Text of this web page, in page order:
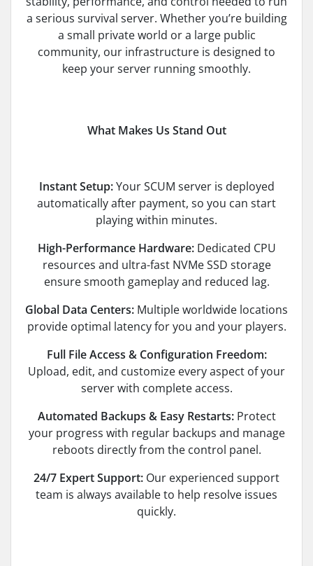
a serious survival server. Whether you’re building
a small private world or a large public
community, our infrastructure is designed to
keep your server running smoothly.
What Makes Us Stand Out
Instant Setup:Your SCUM server is deployed
automatically after payment, so you can start
playing within minutes.
High-Performance Hardware:Dedicated CPU
resources and ultra-fast NVMe SSD storage
ensure smooth gameplay and reduced lag.
Global Data Centers: Multiple worldwide locations
provide optimal latency for you and your players.
Full File Access & Configuration Freedom:
Upload, edit, and customize every aspect of your
server with complete access.
Automated Backups & Easy Restarts:Protect
your progress with regular backups and manage
reboots directly from the control panel.
24/7 Expert Support: Our experienced support
team is always available to help resolve issues
quickly.